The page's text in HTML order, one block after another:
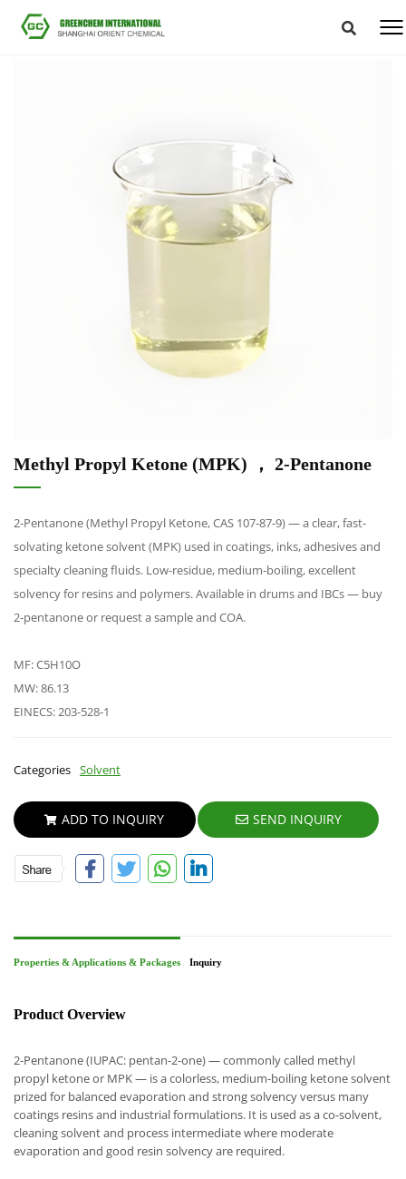
Methyl Propyl Ketone (MPK) ， 2-Pentanone
2-Pentanone (Methyl Propyl Ketone, CAS 107-87-9) — a clear, fast-
solvating ketone solvent (MPK) used in coatings, inks, adhesives and
specialty cleaning fluids. Low-residue, medium-boiling, excellent
solvency for resins and polymers. Available in drums and IBCs — buy
2-pentanone or request a sample and COA.
MF: C5H10O
MW: 86.13
EINECS: 203-528-1
Categories Solvent
ADD TO INQUIRY SEND INQUIRY
Properties & Applications & Packages Inquiry
Product Overview
2-Pentanone (IUPAC: pentan-2-one) — commonly called methyl
propyl ketone or MPK — is a colorless, medium-boiling ketone solvent
prized for balanced evaporation and strong solvency versus many
coatings resins and industrial formulations. It is used as a co-solvent,
cleaning solvent and process intermediate where moderate
evaporation and good resin solvency are required.